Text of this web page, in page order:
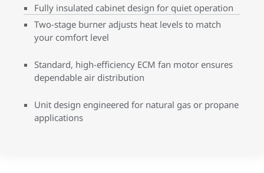
Fully insulated cabinet design for quiet operation
Two-stage burner adjusts heat levels to match
your comfort level
Standard, high-efficiency ECM fan motor ensures
dependable air distribution
Unit design engineered for natural gas or propane
applications